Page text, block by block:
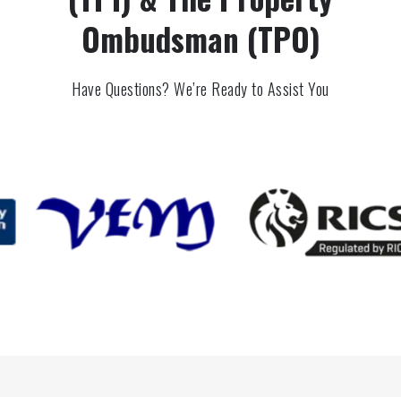
Ombudsman (TPO)
Have Questions? We’re Ready to Assist You